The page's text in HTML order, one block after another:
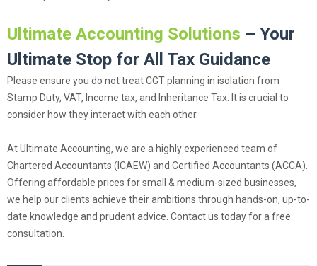
Ultimate Accounting Solutions – Your
Ultimate Stop for All Tax Guidance
Please ensure you do not treat CGT planning in isolation from
Stamp Duty, VAT, Income tax, and Inheritance Tax. It is crucial to
consider how they interact with each other.
At Ultimate Accounting, we are a highly experienced team of
Chartered Accountants (ICAEW) and Certified Accountants (ACCA).
Offering affordable prices for small & medium-sized businesses,
we help our clients achieve their ambitions through hands-on, up-to-
date knowledge and prudent advice. Contact us today for a free
consultation.